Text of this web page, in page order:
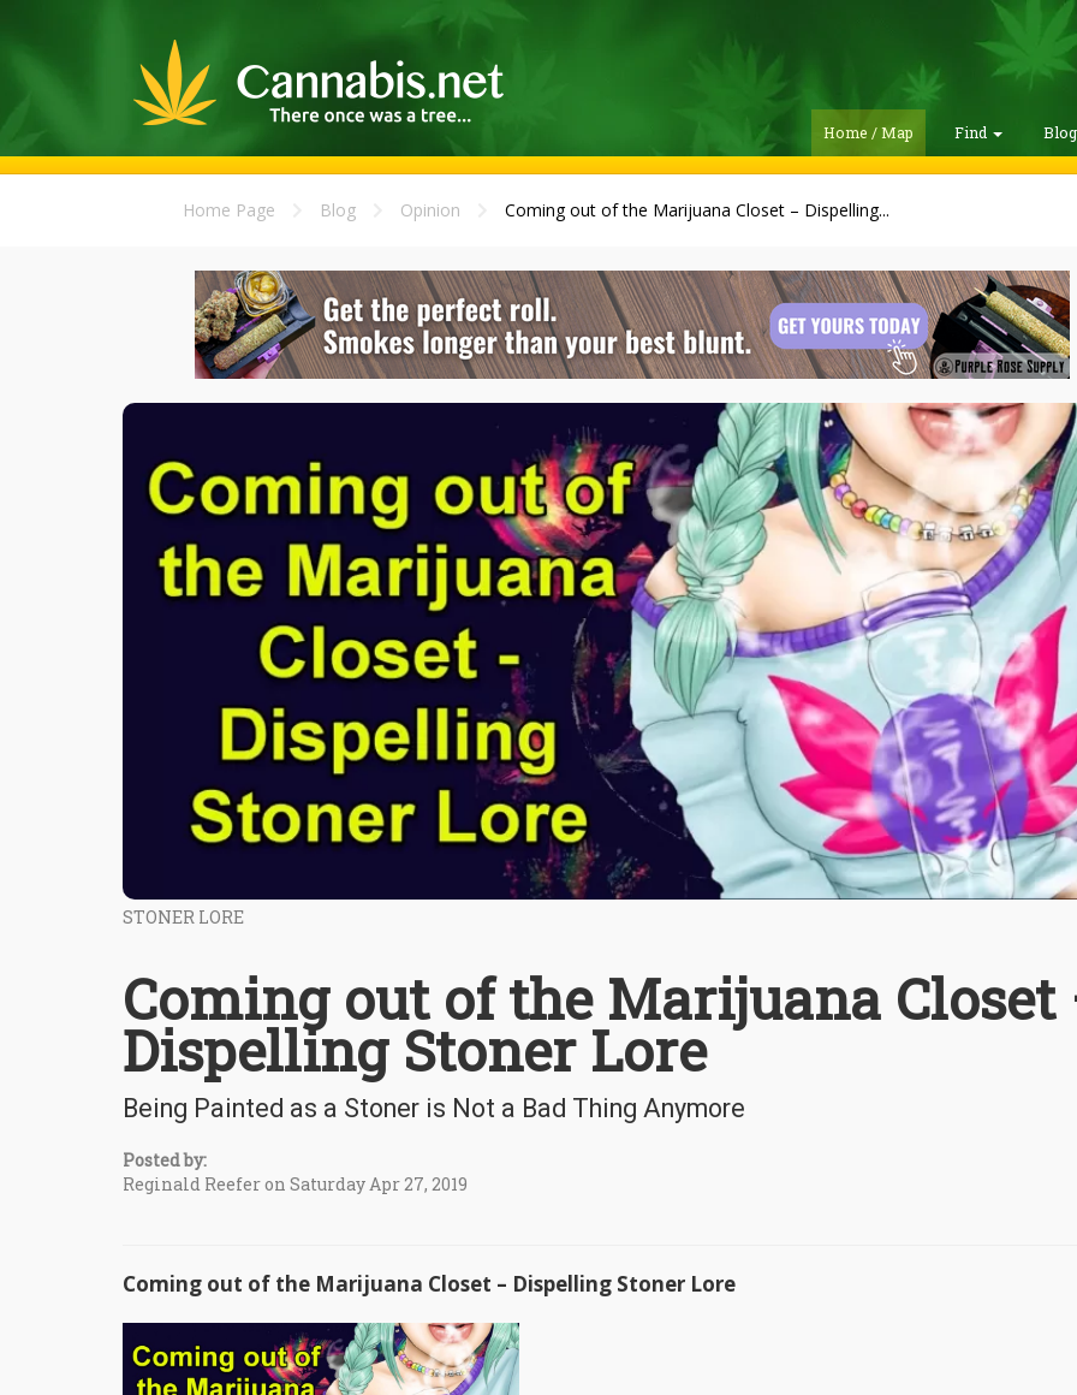
Home / Map Find
Home Page Blog Opinion Coming out of the Marijuana Closet – Dispelling...
STONER LORE
Coming out of the Marijuana Closet
Dispelling Stoner Lore
Being Painted as a Stoner is Not a Bad Thing Anymore
Posted by:
Reginald Reefer on Saturday Apr 27, 2019
Coming out of the Marijuana Closet – Dispelling Stoner Lore